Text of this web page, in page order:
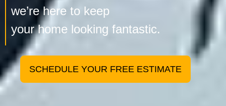
we’re here to keep
your home looking fantastic.
SCHEDULE YOUR FREE ESTIMATE